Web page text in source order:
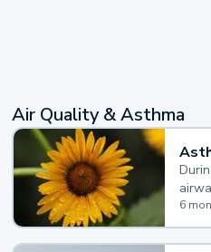
Air Quality & Asthma
it
6